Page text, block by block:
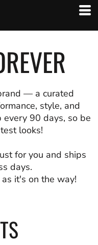
— a curated
style, and
every 90 days, so be
looks!
for you and ships
days.
it's on the way!